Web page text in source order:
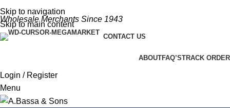
Skip to navigation
Skip to main content
Wholesale Merchants Since 1943
CONTACT US
ABOUTFAQ’STRACK ORDER
Login / Register
Menu